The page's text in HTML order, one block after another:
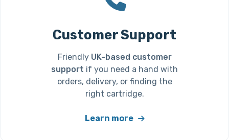
Customer Support
Friendly UK-based customer
support if you need a hand with
orders, delivery, or finding the
right cartridge.
Learn more